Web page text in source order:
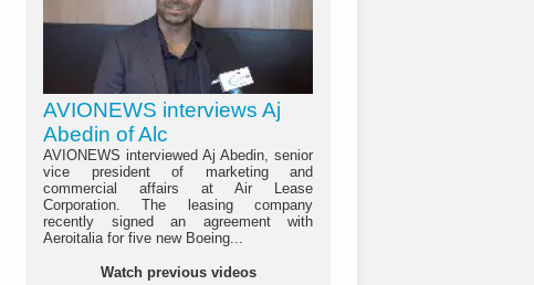
AVIONEWS interviews Aj
Abedin of Alc
AVIONEWS interviewed Aj Abedin, senior
vice president of marketing and
commercial affairs at Air Lease
Corporation. The leasing company
recently signed an agreement with
Aeroitalia for five new Boeing...
Watch previous videos